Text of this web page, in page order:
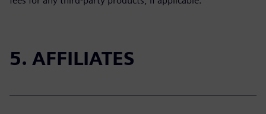
5. AFFILIATES